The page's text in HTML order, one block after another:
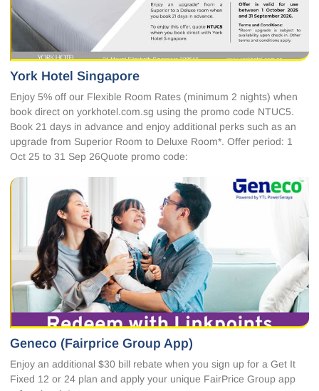
York Hotel Singapore
Enjoy 5% off our Flexible Room Rates (minimum 2 nights) when
book direct on yorkhotel.com.sg using the promo code NTUC5.
Book 21 days in advance and enjoy additional perks such as an
upgrade from Superior Room to Deluxe Room*. Offer period: 1
Oct 25 to 31 Sep 26Quote promo code:
Geneco (Fairprice Group App)
Enjoy an additional $30 bill rebate when you sign up for a Get It
Fixed 12 or 24 plan and apply your unique FairPrice Group app